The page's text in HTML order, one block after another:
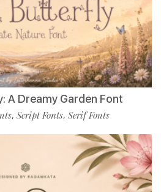
A Dreamy Garden Font
, Script Fonts, Serif Fonts